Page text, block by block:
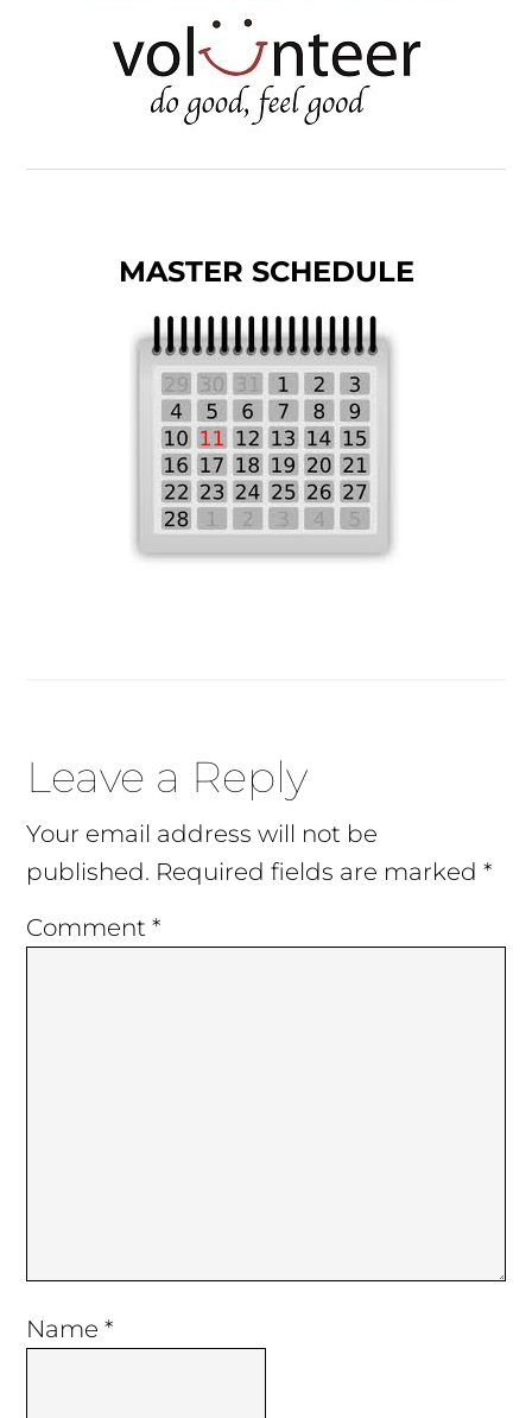
MASTER SCHEDULE
Reader
Interactions
Leave a Reply
Your email address will not be
published. Required fields are marked*
Comment*
Name*